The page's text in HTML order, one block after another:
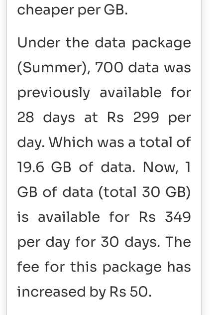
cheaper per GB.
Under the data package
(Summer), 700 data was
previously available for
28 days at Rs 299 per
day. Which was a total of
19.6 GB of data. Now, 1
GB of data (total 30 GB)
is available for Rs 349
per day for 30 days. The
fee for this package has
increased by Rs 50.